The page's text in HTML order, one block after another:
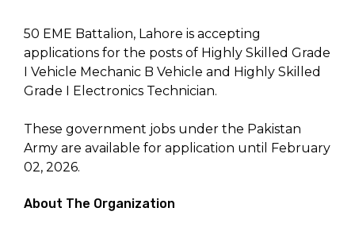
50 EME Battalion, Lahore is accepting
applications for the posts of Highly Skilled Grade
I Vehicle Mechanic B Vehicle and Highly Skilled
Grade I Electronics Technician.
These government jobs under the Pakistan
Army are available for application until February
02, 2026.
About The Organization